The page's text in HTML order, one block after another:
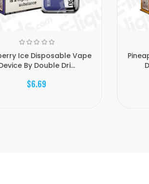
Ice Disposable Vape
By Double Dri...
$6.69